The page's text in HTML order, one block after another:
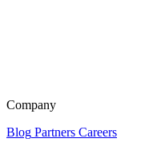
Company
Blog Partners Careers